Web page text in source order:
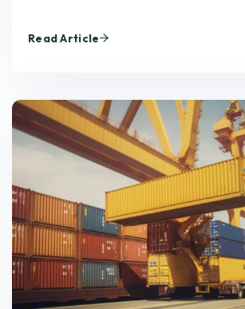
Read Article